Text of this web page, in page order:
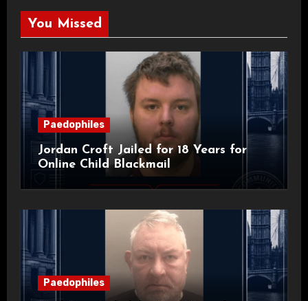
You Missed
Paedophiles
Jordan Croft Jailed for 18 Years for
Online Child Blackmail
Paedophiles